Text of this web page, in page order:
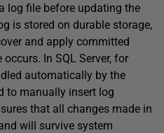
log file before updating the
is stored on durable storage,
and apply committed
In SQL Server, for
automatically by the
to manually insert log
that all changes made in
will survive system